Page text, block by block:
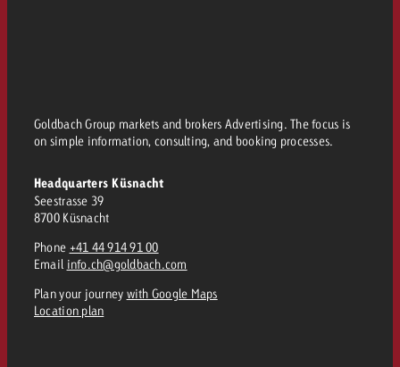
Goldbach Group markets and brokers Advertising. The focus is
on simple information, consulting, and booking processes.
Headquarters Küsnacht
Seestrasse 39
8700 Küsnacht
Phone +41 44 914 91 00
Email info.ch@goldbach.com
Plan your journey with Google Maps
Location plan